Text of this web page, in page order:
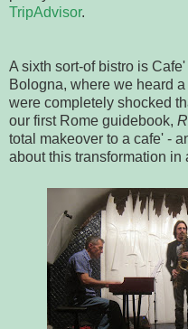
TripAdvisor.
A sixth sort-of bistro is
Bologna, where we heard
were completely shocked
our first Rome guidebook,
total makeover to a cafe' -
about this transformation in